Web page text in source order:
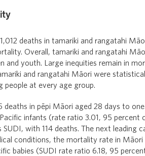
deaths in tamariki and rangatahi
Overall, tamariki and rangatahi
and youth. Large inequities remain in
and rangatahi Māori were
people at every age group.
in pēpi Māori aged 28 days to
infants (rate ratio 3.01, 95 percent
with 114 deaths. The next leading
conditions, the mortality rate in
babies (SUDI rate ratio 6.18, 95